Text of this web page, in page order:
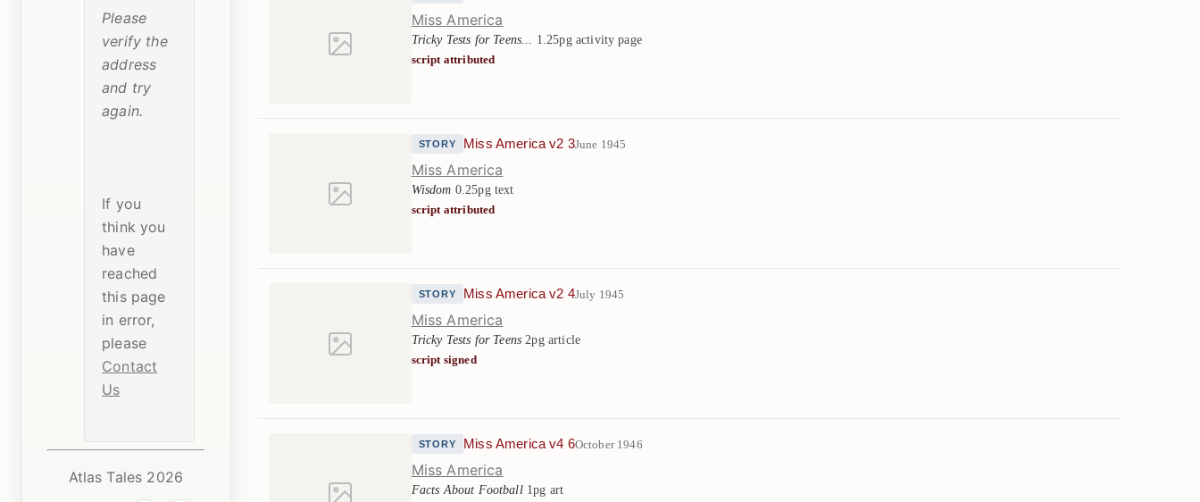
Please
verify the
address
and try
again.
If you
think you
have
reached
this page
in error,
please
Contact
Us
Atlas Tales 2026
Miss America
Tricky Tests for Teens... 1.25pg activity page
script attributed
STORY Miss America v2 3June 1945
Miss America
Wisdom 0.25pg text
script attributed
STORY Miss America v2 4July 1945
Miss America
Tricky Tests for Teens 2pg article
script signed
STORY Miss America v4 6October 1946
Miss America
Facts About Football1pg art